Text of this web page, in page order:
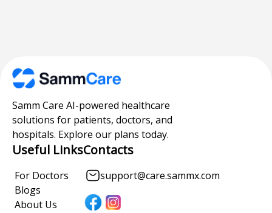
Samm Care AI-powered healthcare
solutions for patients, doctors, and
hospitals. Explore our plans today.
Useful Links
For Doctors
Blogs
About Us
Contacts
support@care.sammx.com